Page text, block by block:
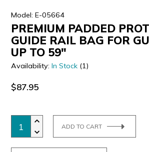
Model: E-05664
PREMIUM PADDED
GUIDE RAIL BAG FOR
UP TO 59"
Availability:In Stock (1)
$87.95
ADD TO CART